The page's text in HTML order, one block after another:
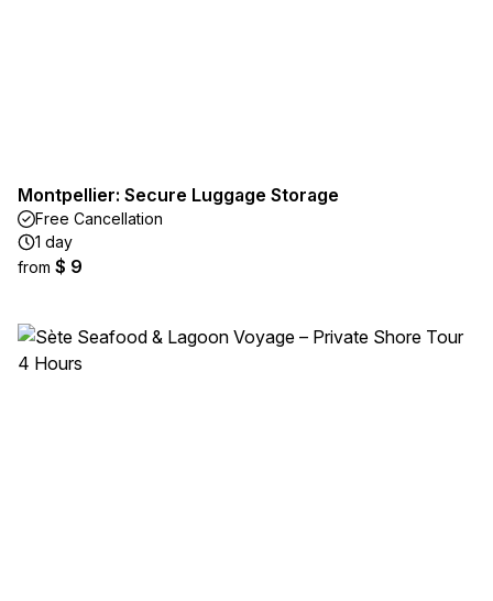
Montpellier: Secure Luggage Storage
Free Cancellation
1 day
from $ 9